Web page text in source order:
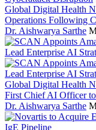
Global Digital Health
Operations Following
Dr. Aishwarya Sarthe
Global Digital Health
First Chief AI Officer
Dr. Aishwarya Sarthe